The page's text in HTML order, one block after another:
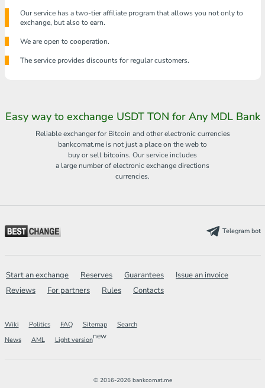
Our service has a two-tier affiliate program that allows you not only to
exchange, but also to earn.
We are open to cooperation.
The service provides discounts for regular customers.
Easy way to exchange USDT TON for Any MDL Bank
Reliable exchanger for Bitcoin and other electronic currencies
bankcomat.me is not just a place on the web to
buy or sell bitcoins. Our service includes
a large number of electronic exchange directions
currencies.
Telegram bot
Start an exchange Reserves Guarantees
Issue an invoice
Reviews
For partners Rules Contacts
Wiki Politics FAQ Sitemap
Search
News
AML Light versionnew
© 2016-2026 bankcomat.me